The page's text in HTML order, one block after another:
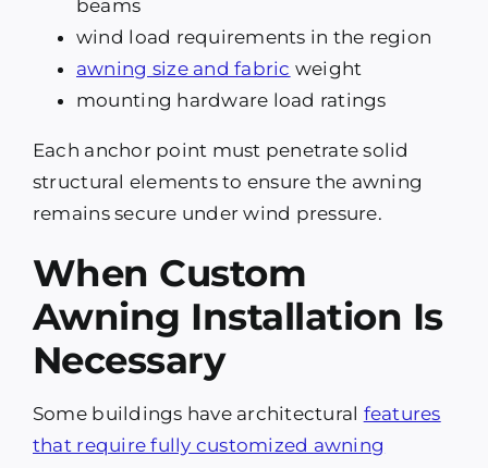
beams
wind load requirements in the region
awning size and fabric weight
mounting hardware load ratings
Each anchor point must penetrate solid
structural elements to ensure the awning
remains secure under wind pressure.
When Custom
Awning Installation Is
Necessary
Some buildings have architectural features
that require fully customized awning